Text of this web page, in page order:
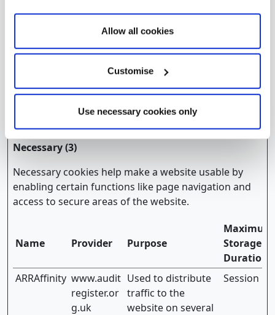
Allow all cookies
Customise
Use necessary cookies only
Your consent applies to the following domains:
www.auditregister.org.uk
Your current state: Deny.
Necessary (3)
Necessary cookies help make a website usable by
enabling certain functions like page navigation and
access to secure areas of the website.
Name Provider Purpose
Maximum
Storage
Duration
ARRAffinity www.audit
register.or
g.uk
Used to distribute
traffic to the
website on several
Session